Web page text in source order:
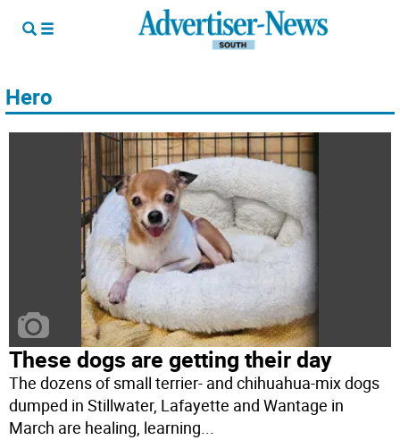
Hero
These dogs are getting their day
The dozens of small terrier- and chihuahua-mix dogs
dumped in Stillwater, Lafayette and Wantage in
March are healing, learning...